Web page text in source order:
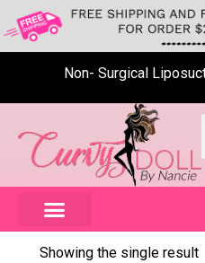
Non- Surgical
Showing the single result